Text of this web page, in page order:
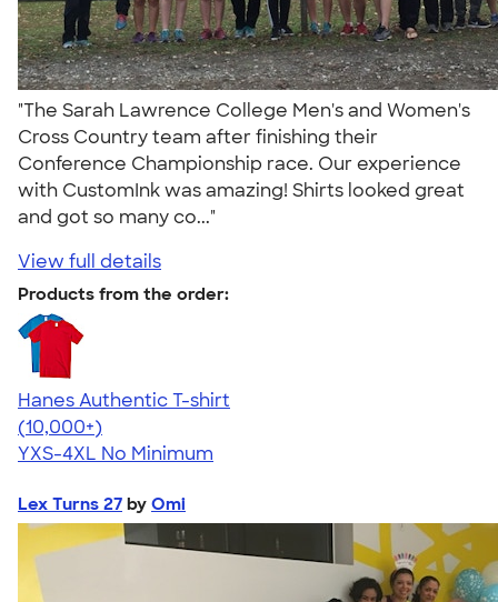
"The Sarah Lawrence College Men's and Women's
Cross Country team after finishing their
Conference Championship race. Our experience
with CustomInk was amazing! Shirts looked great
and got so many co..."
View full details
Products from the order:
Hanes Authentic T-shirt
4.46
98172
(10,000+)
YXS-4XL No Minimum
Lex Turns 27 by Omi